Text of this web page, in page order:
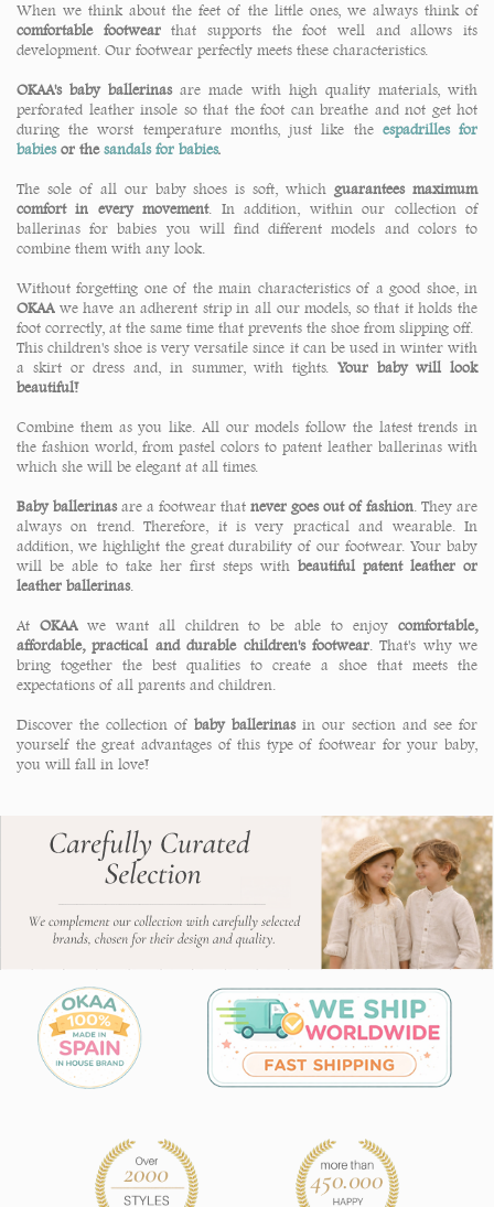
When we think about the feet of the little ones, we always think of
comfortable footwearthat supports the foot well and allows its
development. Our footwear perfectly meets these characteristics.
OKAA's baby ballerinasare made with high quality materials, with
perforated leather insole so that the foot can breathe and not get hot
during the worst temperature months, just like the espadrilles for
babiesor thesandals for babies.
The sole of all our baby shoes is soft, whichguarantees maximum
comfort in every movement. In addition, within our collection of
ballerinas for babies you will find different models and colors to
combine them with any look.
Without forgetting one of the main characteristics of a good shoe, in
OKAAwe have an adherent strip in all our models, so that it holds the
foot correctly, at the same time that prevents the shoe from slipping off.
This children's shoe is very versatile since it can be used in winter with
a skirt or dress and, in summer, with tights. Your baby will look
beautiful!
Combine them as you like. All our models follow the latest trends in
the fashion world, from pastel colors to patent leather ballerinas with
which she will be elegant at all times.
Baby ballerinasare a footwear that never goes out of fashion . They are
always on trend. Therefore, it is very practical and wearable. In
addition, we highlight the great durability of our footwear. Your baby
will be able to take her first steps with beautiful patent leather or
leather ballerinas.
At OKAAwe want all children to be able to enjoycomfortable,
affordable, practical and durable children's footwear. That's why we
bring together the best qualities to create a shoe that meets the
expectations of all parents and children.
Discover the collection of baby ballerinasin our section and see for
yourself the great advantages of this type of footwear for your baby,
you will fall in love!